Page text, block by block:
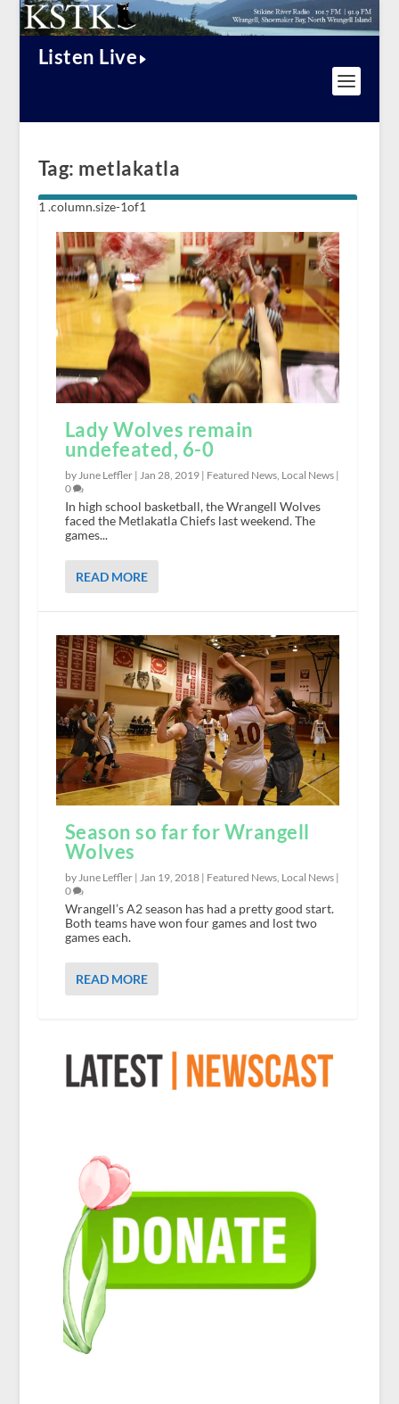
Listen Live
Tag: metlakatla
Lady Wolves remain
undefeated, 6-0
by June Leffler | Jan 28, 2019| Featured News, Local News|
0
In high school basketball, the Wrangell Wolves
faced the Metlakatla Chiefs last weekend. The
games...
READ MORE
Season so far for Wrangell
Wolves
by June Leffler | Jan 19, 2018| Featured News, Local News|
0
Wrangell’s A2 season has had a pretty good start.
Both teams have won four games and lost two
games each.
READ MORE